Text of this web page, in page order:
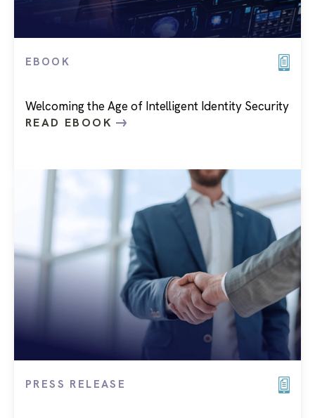
EBOOK
Welcoming the Age of Intelligent Identity Security
READ EBOOK
PRESS RELEASE